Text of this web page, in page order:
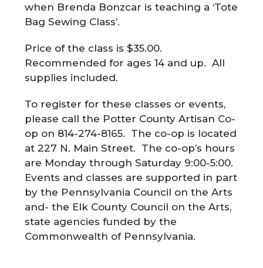
when Brenda Bonzcar is teaching a ‘Tote
Bag Sewing Class’.
Price of the class is $35.00.
Recommended for ages 14 and up. All
supplies included.
To register for these classes or events,
please call the Potter County Artisan Co-
op on 814-274-8165. The co-op is located
at 227 N. Main Street. The co-op’s hours
are Monday through Saturday 9:00-5:00.
Events and classes are supported in part
by the Pennsylvania Council on the Arts
and- the Elk County Council on the Arts,
state agencies funded by the
Commonwealth of Pennsylvania.